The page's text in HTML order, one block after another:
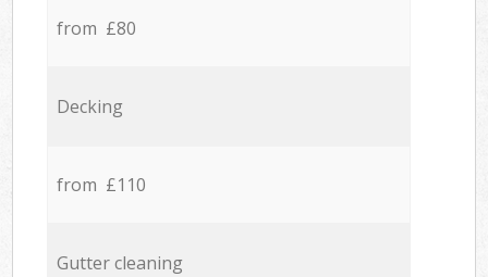
from £80
Decking
from £110
Gutter cleaning